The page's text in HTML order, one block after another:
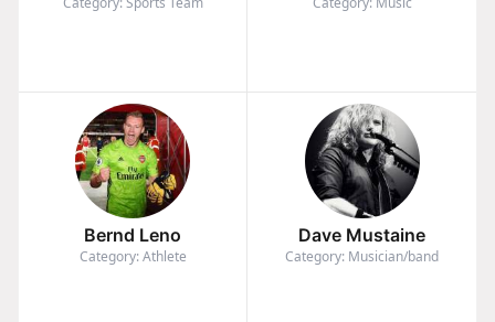
Bernd Leno
Category: Athlete
Dave Mustaine
Category: Musician/band